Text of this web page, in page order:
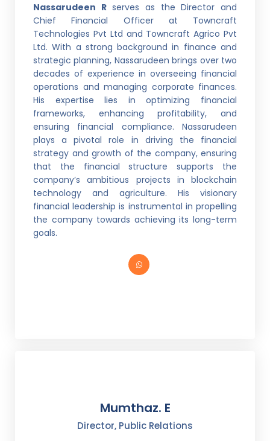
Nassarudeen Rserves as the Director and
Chief Financial Officer at Towncraft
Technologies Pvt Ltd and Towncraft Agrico Pvt
Ltd. With a strong background in finance and
strategic planning, Nassarudeen brings over two
decades of experience in overseeing financial
operations and managing corporate finances.
His expertise lies in optimizing financial
frameworks, enhancing profitability, and
ensuring financial compliance. Nassarudeen
plays a pivotal role in driving the financial
strategy and growth of the company, ensuring
that the financial structure supports the
company’s ambitious projects in blockchain
technology and agriculture. His visionary
financial leadership is instrumental in propelling
the company towards achieving its long-term
goals.
Mumthaz. E
Director, Public Relations